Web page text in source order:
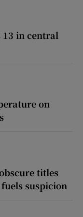
in central
on
titles
suspicion